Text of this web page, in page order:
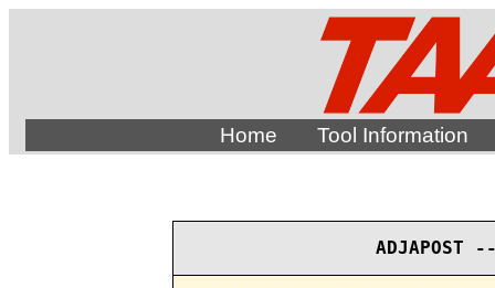
Home Tool Information